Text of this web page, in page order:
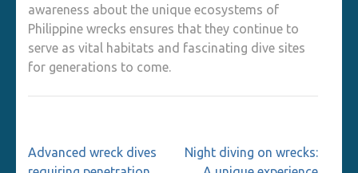
awareness about the unique ecosystems of
Philippine wrecks ensures that they continue to
serve as vital habitats and fascinating dive sites
for generations to come.
Post
Advanced wreck dives
Night diving on wrecks: